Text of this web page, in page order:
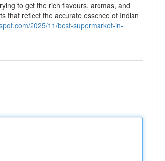
to get the rich flavours, aromas, and
that reflect the accurate essence of Indian
2025/11/best-supermarket-in-